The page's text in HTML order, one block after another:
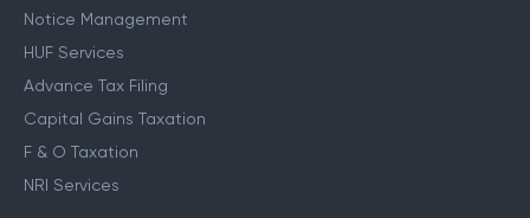
Notice Management
HUF Services
Advance Tax Filing
Capital Gains Taxation
F & O Taxation
NRI Services